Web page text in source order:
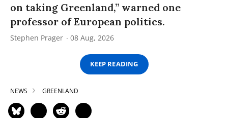
on taking Greenland,” warned one
professor of European politics.
Stephen Prager 08 Aug, 2026
KEEP READING
NEWS GREENLAND